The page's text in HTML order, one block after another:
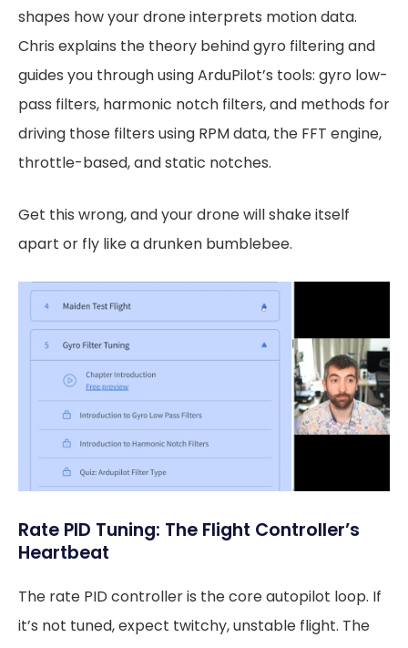
shapes how your drone interprets motion data.
Chris explains the theory behind gyro filtering and
guides you through using ArduPilot’s tools: gyro low-
pass filters, harmonic notch filters, and methods for
driving those filters using RPM data, the FFT engine,
throttle-based, and static notches.
Get this wrong, and your drone will shake itself
apart or fly like a drunken bumblebee.
Rate PID Tuning: The Flight Controller’s
Heartbeat
The rate PID controller is the core autopilot loop. If
it’s not tuned, expect twitchy, unstable flight. The